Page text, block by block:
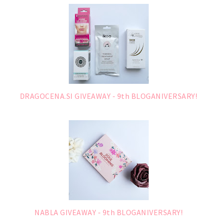
DRAGOCENA.SI GIVEAWAY - 9th BLOGANIVERSARY!
NABLA GIVEAWAY - 9th BLOGANIVERSARY!